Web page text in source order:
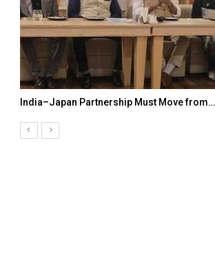
India–Japan Partnership Must Move from…